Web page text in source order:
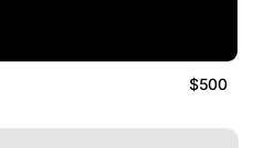
$500